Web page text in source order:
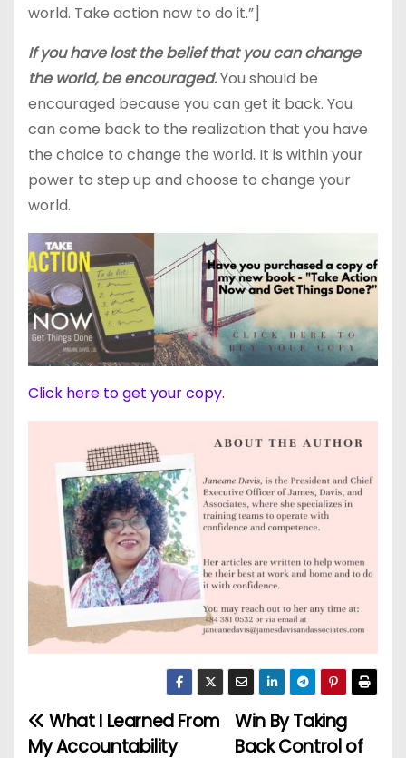
world. Take action now to do it.”]
If you have lost the belief that you can change
the world, be encouraged.You should be
encouraged because you can get it back. You
can come back to the realization that you have
the choice to change the world. It is within your
power to step up and choose to change your
world.
Click here to get your copy.
P
Win By Taking
Back Control of
What I Learned From
My Accountability